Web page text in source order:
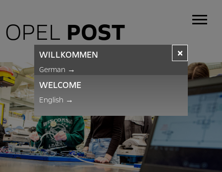
OPEL POST
×
WILLKOMMEN
German →
WELCOME
English →